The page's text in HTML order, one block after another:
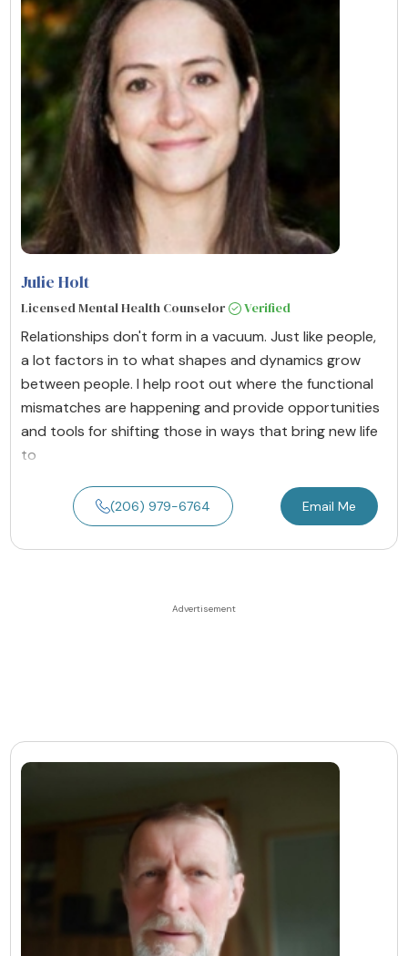
Julie Holt
Licensed Mental Health Counselor Verified
Relationships don't form in a vacuum. Just like people,
a lot factors in to what shapes and dynamics grow
between people. I help root out where the functional
mismatches are happening and provide opportunities
and tools for shifting those in ways that bring new life
to
(206) 979-6764 Email Me